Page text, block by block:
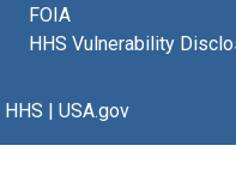
FOIA
HHS Vulnerability
HHS | USA.gov